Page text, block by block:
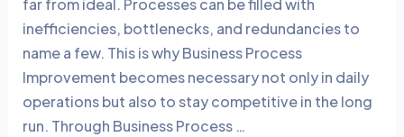
dI
n
b
o
o
k
far from ideal. Processes can be filled with
inefficiencies, bottlenecks, and redundancies to
name a few. This is why Business Process
Improvement becomes necessary not only in daily
operations but also to stay competitive in the long
run. Through Business Process …